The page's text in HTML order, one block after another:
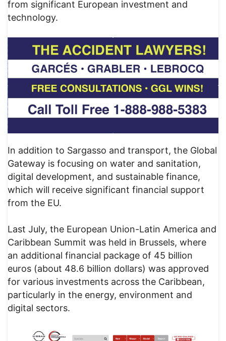
from significant European investment and
technology.
In addition to Sargasso and transport, the Global
Gateway is focusing on water and sanitation,
digital development, and sustainable finance,
which will receive significant financial support
from the EU.
Last July, the European Union-Latin America and
Caribbean Summit was held in Brussels, where
an additional financial package of 45 billion
euros (about 48.6 billion dollars) was approved
for various investments across the Caribbean,
particularly in the energy, environment and
digital sectors.